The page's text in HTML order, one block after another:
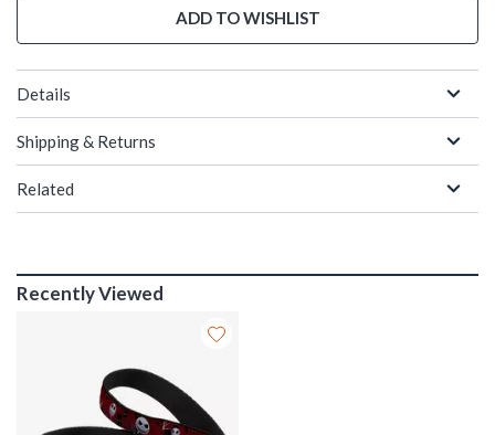
ADD TO WISHLIST
Details
Shipping & Returns
Related
Recently Viewed